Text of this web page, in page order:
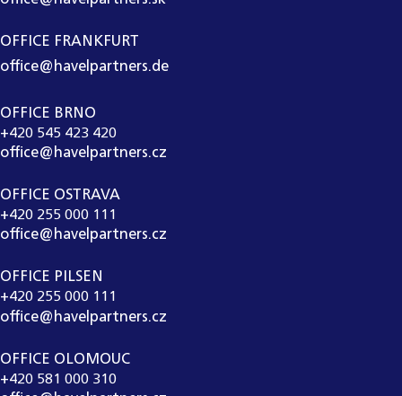
OFFICE FRANKFURT
office@havelpartners.de
OFFICE BRNO
+420 545 423 420
office@havelpartners.cz
OFFICE OSTRAVA
+420 255 000 111
office@havelpartners.cz
OFFICE PILSEN
+420 255 000 111
office@havelpartners.cz
OFFICE OLOMOUC
+420 581 000 310